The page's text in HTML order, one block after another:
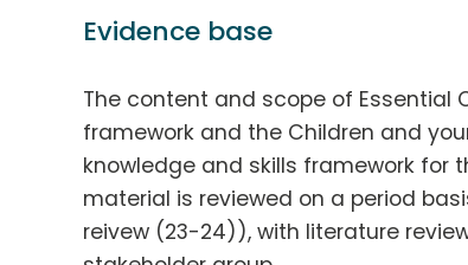
Evidence base
The content and scope of Essential
framework and the Children and
knowledge and skills framework for
material is reviewed on a period
reivew (23-24)), with literature